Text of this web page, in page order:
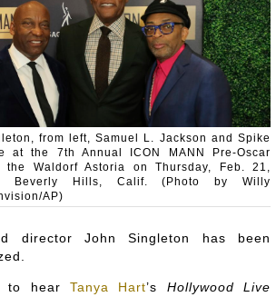
from left, Samuel L. Jackson and Spike
at the 7th Annual ICON MANN Pre-Oscar
the Waldorf Astoria on Thursday, Feb. 21,
Beverly Hills, Calif. (Photo by Willy
AP)
director John Singleton has been
to hearTanya Hart’s Hollywood Live